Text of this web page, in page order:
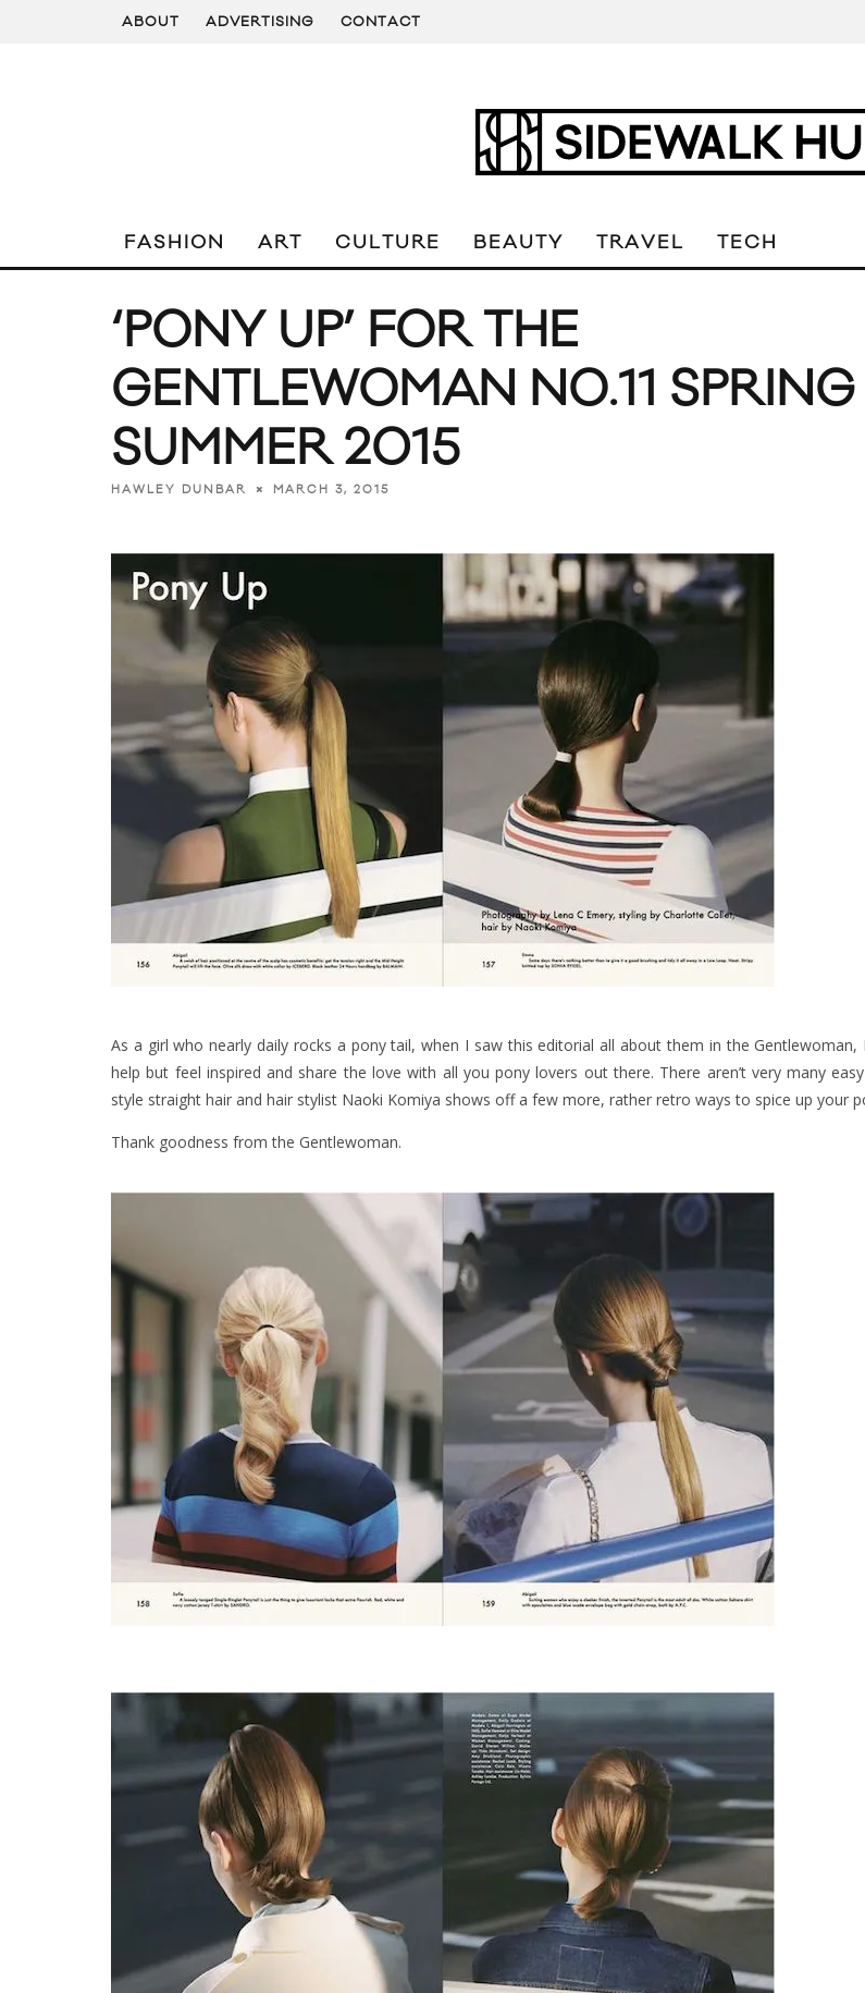
ABOUT ADVERTISING CONTACT
FASHION ART CULTURE BEAUTY TRAVEL TECH
‘PONY UP’ FOR THE
GENTLEWOMAN NO.11 SPRING
SUMMER 2015
HAWLEY DUNBAR MARCH 3, 2015
As a girl who nearly daily rocks a pony tail, when I saw this editorial all about them in the Gentlewoman,
help but feel inspired and share the love with all you pony lovers out there. There aren’t very many
style straight hair and hair stylist Naoki Komiya shows off a few more, rather retro ways to spice up your
Thank goodness from the Gentlewoman.